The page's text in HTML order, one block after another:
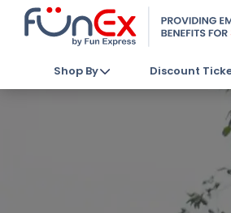
Shop By Discount